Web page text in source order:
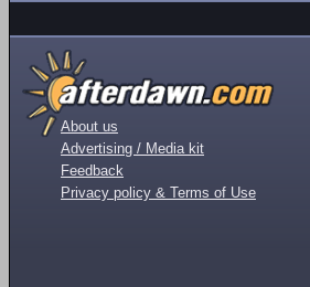
About us
Advertising / Media kit
Feedback
Privacy policy & Terms of Use